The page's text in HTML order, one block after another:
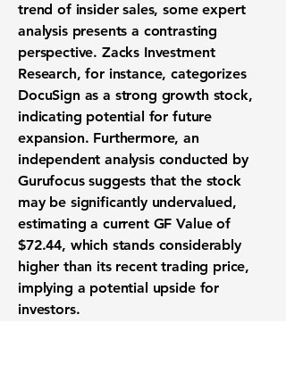
trend of insider sales, some expert
analysis presents a contrasting
perspective. Zacks Investment
Research, for instance, categorizes
DocuSign as a strong growth stock,
indicating potential for future
expansion. Furthermore, an
independent analysis conducted by
Gurufocus suggests that the stock
may be significantly undervalued,
estimating a current GF Value of
$72.44, which stands considerably
higher than its recent trading price,
implying a potential upside for
investors.